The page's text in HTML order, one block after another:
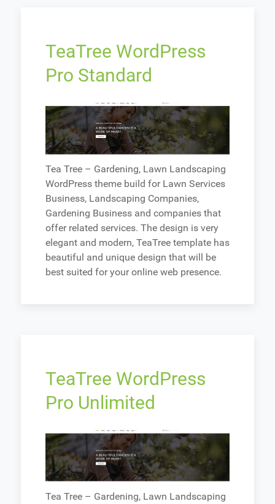
TeaTree WordPress
Pro Standard
Tea Tree – Gardening, Lawn Landscaping
WordPress theme build for Lawn Services
Business, Landscaping Companies,
Gardening Business and companies that
offer related services. The design is very
elegant and modern, TeaTree template has
beautiful and unique design that will be
best suited for your online web presence.
TeaTree WordPress
Pro Unlimited
Tea Tree – Gardening, Lawn Landscaping